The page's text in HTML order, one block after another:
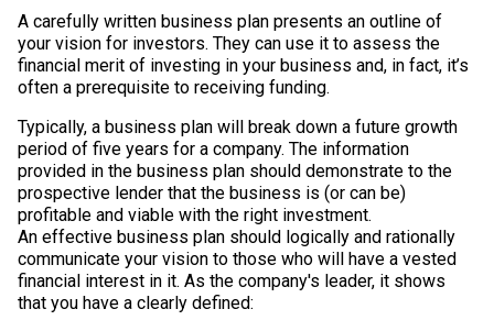
A carefully written business plan presents an outline of
your vision for investors. They can use it to assess the
financial merit of investing in your business and, in fact, it’s
often a prerequisite to receiving funding.
Typically, a business plan will break down a future growth
period of five years for a company. The information
provided in the business plan should demonstrate to the
prospective lender that the business is (or can be)
profitable and viable with the right investment.
An effective business plan should logically and rationally
communicate your vision to those who will have a vested
financial interest in it. As the company's leader, it shows
that you have a clearly defined: